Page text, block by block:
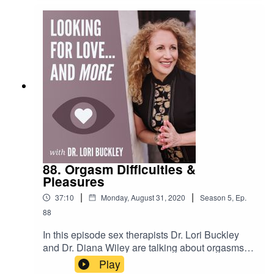
the challenges of living during the Corona
pandemic.Watch and subscribe to my YouTube
Channel!bit.ly/stuffofloveLeave me a voice
message with comments and
questions!https://www.speakpipe.com/DrloriFollo
w me on
Instagram!http://www.instagram.com/stuffofluvCh
eck out my store!https://www.stuffoflove.com
88. Orgasm Difficulties &
Pleasures
37:10 | Monday, August 31, 2020 | Season 5, Ep.
88
In this episode sex therapists Dr. Lori Buckley
and Dr. Diana Wiley are talking about orgasms!
Everybody loves an orgasm, but some women
Play